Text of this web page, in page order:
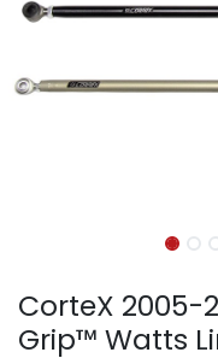
CorteX 2005-
Grip™ Watts